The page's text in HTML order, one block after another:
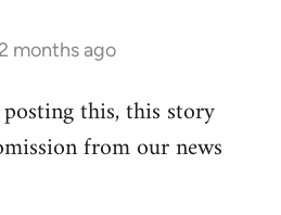
months ago
this, this story
from our news